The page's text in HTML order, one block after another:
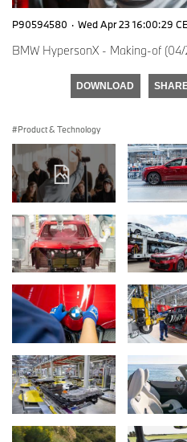
P90594580 · Wed Apr 23 16:00:29
BMW HypersonX - Making-of
DOWNLOAD
Product & Technology